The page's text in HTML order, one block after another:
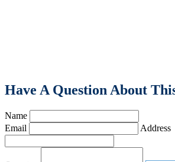
Have A Question About
Name
Email
Address